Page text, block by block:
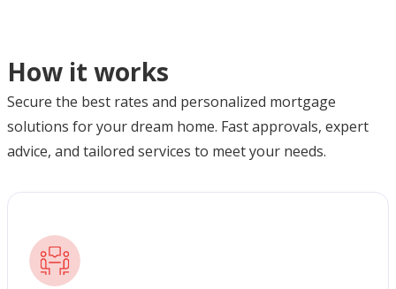
How it works
Secure the best rates and personalized mortgage
solutions for your dream home. Fast approvals, expert
advice, and tailored services to meet your needs.